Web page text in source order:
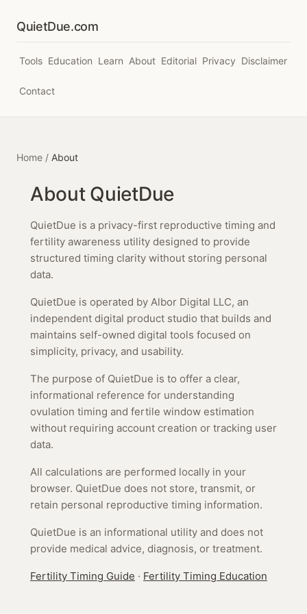
QuietDue.com
Tools Education Learn About Editorial Privacy Disclaimer
Contact
Home / About
About QuietDue
QuietDue is a privacy-first reproductive timing and
fertility awareness utility designed to provide
structured timing clarity without storing personal
data.
QuietDue is operated by Albor Digital LLC, an
independent digital product studio that builds and
maintains self-owned digital tools focused on
simplicity, privacy, and usability.
The purpose of QuietDue is to offer a clear,
informational reference for understanding
ovulation timing and fertile window estimation
without requiring account creation or tracking user
data.
All calculations are performed locally in your
browser. QuietDue does not store, transmit, or
retain personal reproductive timing information.
QuietDue is an informational utility and does not
provide medical advice, diagnosis, or treatment.
Fertility Timing Guide · Fertility Timing Education